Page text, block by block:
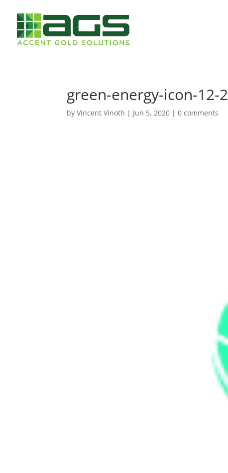
green-energy-icon-12-2
byVincent Vinoth | Jun 5, 2020 |0 comments